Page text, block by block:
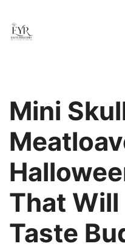
to
Mini
That Will
Taste